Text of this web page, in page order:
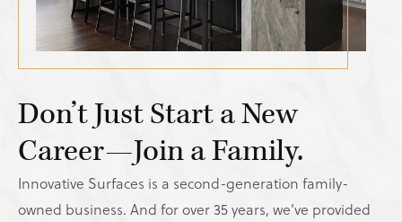
Don’t Just Start a New
Career—Join a Family.
Innovative Surfaces is a second-generation family-
owned business. And for over 35 years, we’ve provided